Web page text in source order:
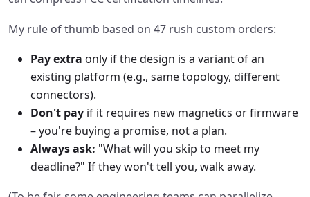
My rule of thumb based on 47 rush custom orders:
Pay extra only if the design is a variant of an
existing platform (e.g., same topology, different
connectors).
Don't pay if it requires new magnetics or firmware
– you're buying a promise, not a plan.
Always ask: "What will you skip to meet my
deadline?" If they won't tell you, walk away.